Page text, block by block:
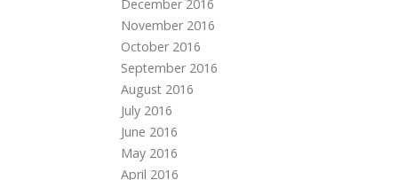
December 2016
November 2016
October 2016
September 2016
August 2016
July 2016
June 2016
May 2016
April 2016